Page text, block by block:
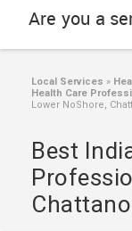
JOBS
LAWYERS
IMMIGRATION
Are you a
Local Services »
Health Care
Lower NoShore,
Best